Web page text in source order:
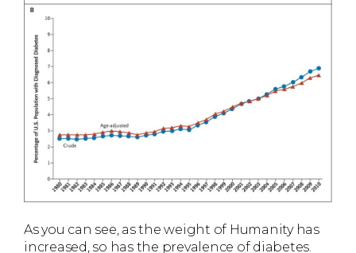
As you can see, as the weight of Humanity has
increased, so has the prevalence of diabetes.